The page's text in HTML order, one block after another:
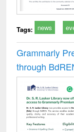
Tags: news
Grammarly
through